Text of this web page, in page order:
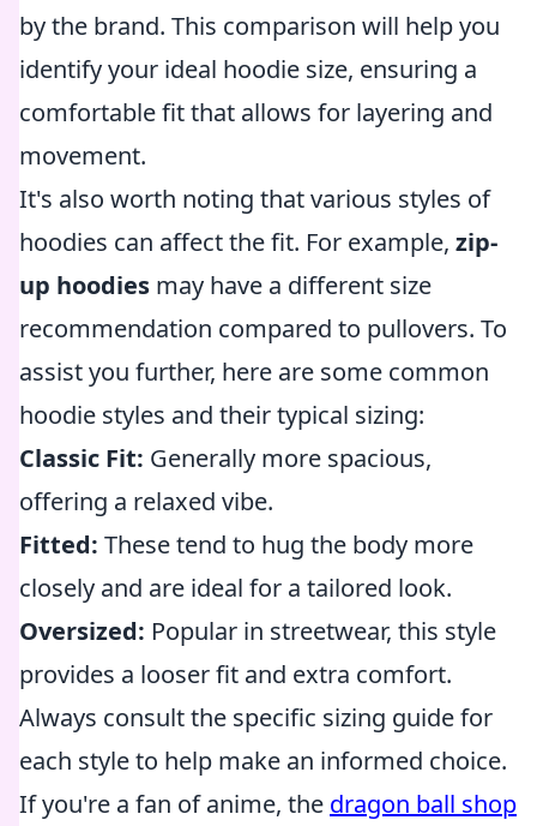
by the brand. This comparison will help you
identify your ideal hoodie size, ensuring a
comfortable fit that allows for layering and
movement.
It's also worth noting that various styles of
hoodies can affect the fit. For example, zip-
up hoodies may have a different size
recommendation compared to pullovers. To
assist you further, here are some common
hoodie styles and their typical sizing:
Classic Fit: Generally more spacious,
offering a relaxed vibe.
Fitted: These tend to hug the body more
closely and are ideal for a tailored look.
Oversized: Popular in streetwear, this style
provides a looser fit and extra comfort.
Always consult the specific sizing guide for
each style to help make an informed choice.
If you're a fan of anime, the dragon ball shop